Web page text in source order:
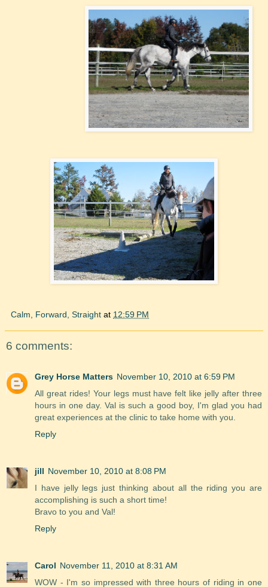
Calm, Forward, Straight at 12:59 PM
6 comments:
Grey Horse Matters November 10, 2010 at 6:59 PM
All great rides! Your legs must have felt like jelly after three
hours in one day. Val is such a good boy, I'm glad you had
great experiences at the clinic to take home with you.
Reply
jill November 10, 2010 at 8:08 PM
I have jelly legs just thinking about all the riding you are
accomplishing is such a short time!
Bravo to you and Val!
Reply
Carol November 11, 2010 at 8:31 AM
WOW - I'm so impressed with three hours of riding in one